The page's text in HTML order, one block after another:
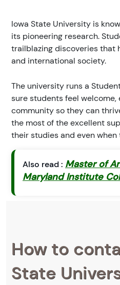
Iowa State University is
its pioneering research.
trailblazing discoveries that
and international society.
The university runs a
sure students feel
community so they can
the most of the excellent
their studies and even
Also read : Master of
Maryland Institute
How to
State